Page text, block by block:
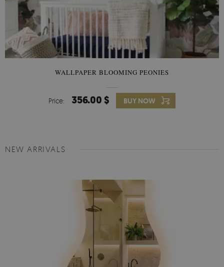
WALLPAPER BLOOMING PEONIES
Price: 356.00 $ BUY NOW
NEW ARRIVALS